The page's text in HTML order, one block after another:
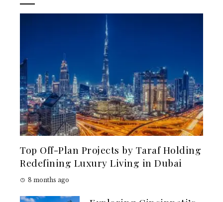
Top Off-Plan Projects by Taraf Holding
Redefining Luxury Living in Dubai
8 months ago